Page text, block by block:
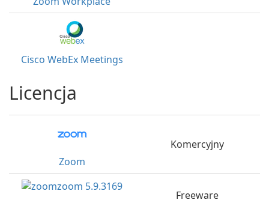
Cisco WebEx Meetings
Licencja
Zoom
Komercyjny
Freeware